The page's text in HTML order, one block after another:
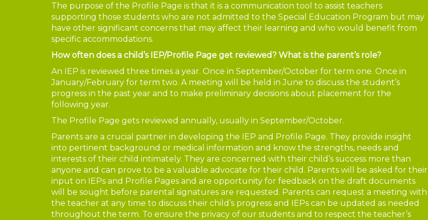
The purpose of the Profile Page is that it is a communication tool to assist teachers
supporting those students who are not admitted to the Special Education Program but may
have other significant concerns that may affect their learning and who would benefit from
specific accommodations.
How often does a child’s IEP/Profile Page get reviewed? What is the parent’s role?
An IEP is reviewed three times a year. Once in September/October for term one. Once in
January/February for term two. A meeting will be held in June to discuss the student’s
progress in the past year and to make preliminary decisions about placement for the
following year.
The Profile Page gets reviewed annually, usually in September/October.
Parents are a crucial partner in developing the IEP and Profile Page. They provide insight
into pertinent background or medical information and know the strengths, needs and
interests of their child intimately. They are concerned with their child’s success more than
anyone and can prove to be a valuable advocate for their child. Parents will be asked for their
input on IEPs and Profile Pages and are opportunity for feedback on the draft documents
will be sought before parental signatures are requested. Parents can request a meeting with
the teacher at any time to discuss their child’s progress and IEPs can be updated as needed
throughout the term. To ensure the privacy of our students and to respect the teacher’s